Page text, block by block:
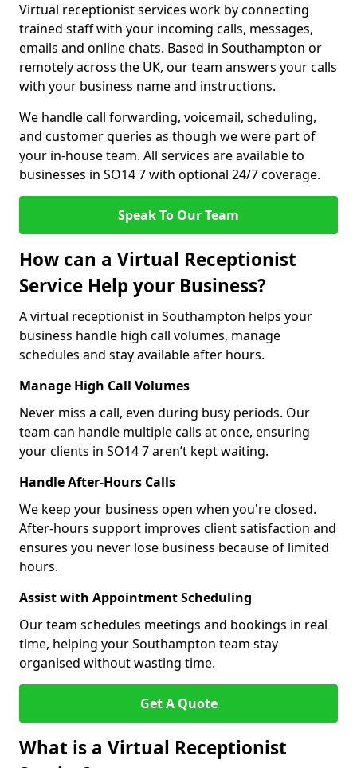
Virtual receptionist services work by connecting
trained staff with your incoming calls, messages,
emails and online chats. Based in Southampton or
remotely across the UK, our team answers your calls
with your business name and instructions.
We handle call forwarding, voicemail, scheduling,
and customer queries as though we were part of
your in-house team. All services are available to
businesses in SO14 7 with optional 24/7 coverage.
Speak To Our Team
How can a Virtual Receptionist
Service Help your Business?
A virtual receptionist in Southampton helps your
business handle high call volumes, manage
schedules and stay available after hours.
Manage High Call Volumes
Never miss a call, even during busy periods. Our
team can handle multiple calls at once, ensuring
your clients in SO14 7 aren’t kept waiting.
Handle After-Hours Calls
We keep your business open when you're closed.
After-hours support improves client satisfaction and
ensures you never lose business because of limited
hours.
Assist with Appointment Scheduling
Our team schedules meetings and bookings in real
time, helping your Southampton team stay
organised without wasting time.
Get A Quote
What is a Virtual Receptionist